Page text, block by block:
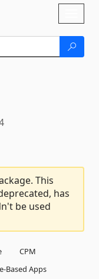
This
has
be used
CPM
Based Apps